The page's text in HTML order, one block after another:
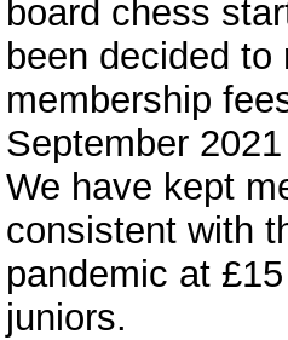
board chess
been decided to
membership
September
We have kept
consistent with
pandemic at
juniors.